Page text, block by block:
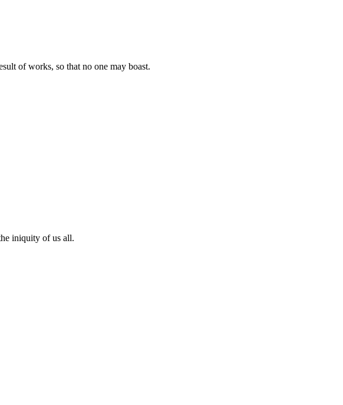
of works, so that no one may boast.
iniquity of us all.